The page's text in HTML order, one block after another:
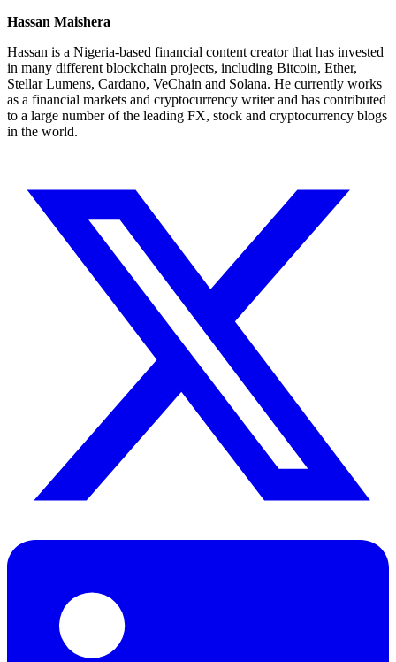
Hassan Maishera
Hassan is a Nigeria-based financial content creator that has invested
in many different blockchain projects, including Bitcoin, Ether,
Stellar Lumens, Cardano, VeChain and Solana. He currently works
as a financial markets and cryptocurrency writer and has contributed
to a large number of the leading FX, stock and cryptocurrency blogs
in the world.